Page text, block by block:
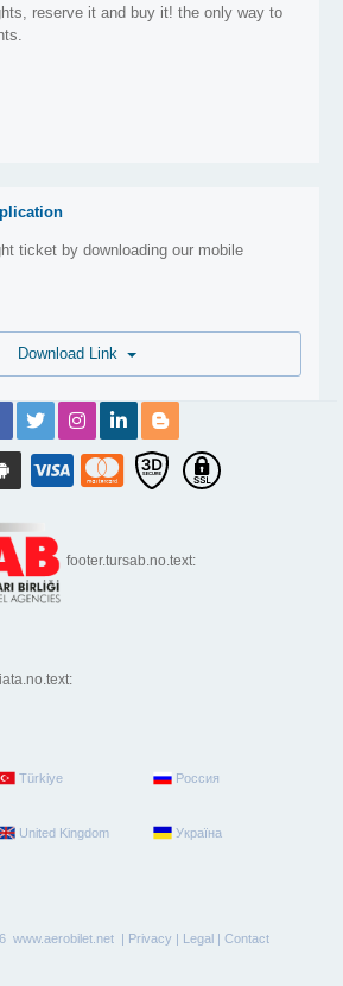
reserve it and buy it! the only way to
ticket by downloading our mobile
footer.tursab.no.text:
Türkiye Россия
United Kingdom Україна
www.aerobilet.net | Privacy | Legal | Contact